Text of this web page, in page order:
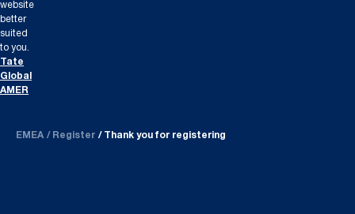
website
better
suited
to you.
Tate
Global
AMER
EMEA Register Thank you for registering